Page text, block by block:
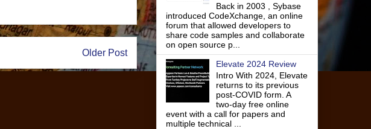
Older Post
Back in 2003 , Sybase
introduced CodeXchange, an online
forum that allowed developers to
share code samples and collaborate
on open source p...
Elevate 2024 Review
Intro With 2024, Elevate
returns to its previous
post-COVID form. A
two-day free online
event with a call for papers and
multiple technical ...